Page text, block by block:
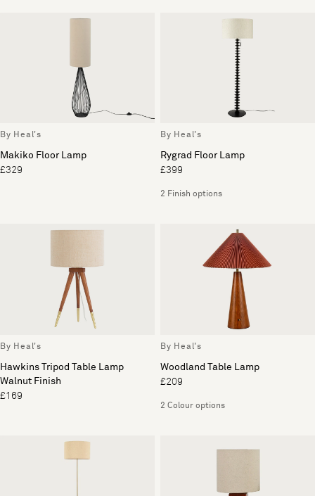
By Heal's
Makiko Floor Lamp
£329
By Heal's
Rygrad Floor Lamp
£399
2 Finish options
By Heal's
Hawkins Tripod Table Lamp
Walnut Finish
£169
By Heal's
Woodland Table Lamp
£209
2 Colour options